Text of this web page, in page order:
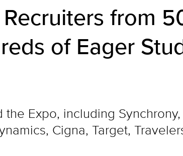
from
of Eager
Expo, including
Cigna, Target,